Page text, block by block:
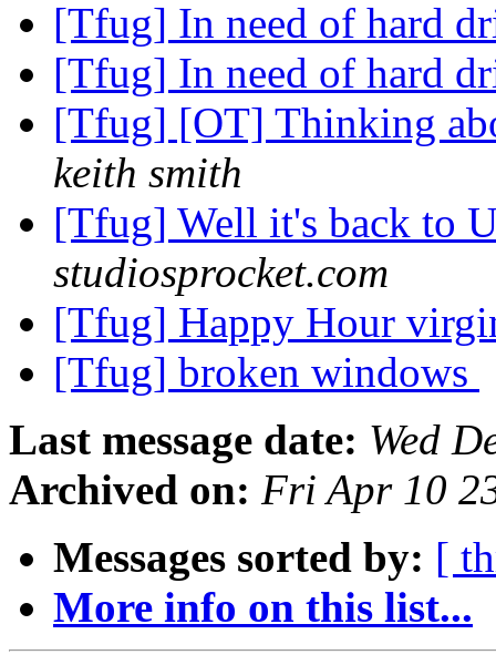
[Tfug] In need of hard
[Tfug] In need of hard
[Tfug] [OT] Thinking
keith smith
[Tfug] Well it's back to
studiosprocket.com
[Tfug] Happy Hour
[Tfug] broken windows
Last message date: Wed
Archived on: Fri Apr 10
Messages sorted by: [
More info on this list...